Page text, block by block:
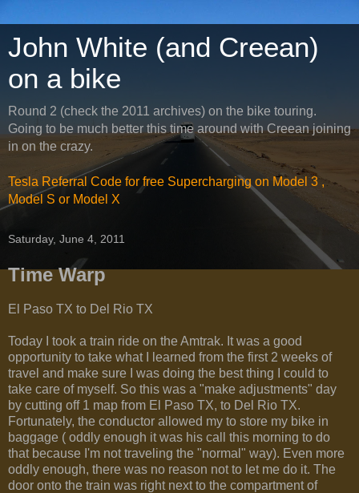
John White (and Creean)
on a bike
Round 2 (check the 2011 archives) on the bike touring.
Going to be much better this time around with Creean joining
in on the crazy.
Tesla Referral Code for free Supercharging on Model 3 ,
Model S or Model X
Saturday, June 4, 2011
Time Warp
El Paso TX to Del Rio TX
Today I took a train ride on the Amtrak. It was a good
opportunity to take what I learned from the first 2 weeks of
travel and make sure I was doing the best thing I could to
take care of myself. So this was a "make adjustments" day
by cutting off 1 map from El Paso TX, to Del Rio TX.
Fortunately, the conductor allowed my to store my bike in
baggage ( oddly enough it was his call this morning to do
that because I'm not traveling the "normal" way). Even more
oddly enough, there was no reason not to let me do it. The
door onto the train was right next to the compartment of